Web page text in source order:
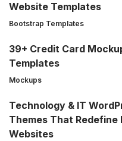
Website Templates
Bootstrap Templates
39+ Credit Card
Templates
Mockups
Technology & IT
Themes That Redefine
Websites